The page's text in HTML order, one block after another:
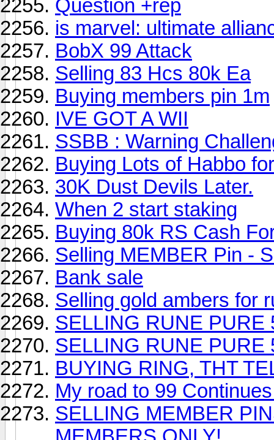
Question +rep
is marvel: ultimate
BobX 99 Attack
Selling 83 Hcs 80k Ea
Buying members pin 1m
IVE GOT A WII
SSBB : Warning
Buying Lots of Habbo
30K Dust Devils Later.
When 2 start staking
Buying 80k RS Cash
Selling MEMBER Pin -
Bank sale
Selling gold ambers for
SELLING RUNE PURE
SELLING RUNE PURE
BUYING RING, THT
My road to 99
SELLING MEMBER